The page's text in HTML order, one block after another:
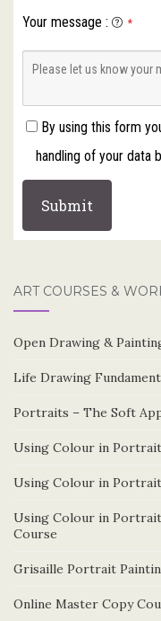
Your message : *
By using this form
handling of your data
ART COURSES &
Open Drawing &
Life Drawing
Portraits – The Soft
Using Colour in
Using Colour in
Using Colour in
Course
Grisaille Portrait
Online Master Copy